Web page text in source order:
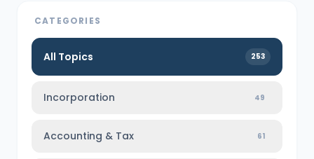
CATEGORIES
All Topics 253
Incorporation 49
Accounting & Tax 61